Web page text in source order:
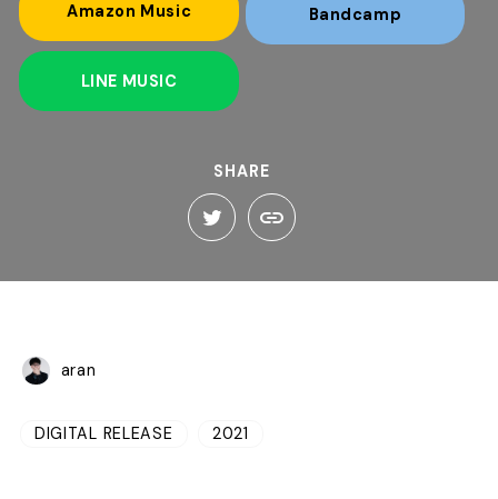
Amazon Music Bandcamp
LINE MUSIC
SHARE
aran
DIGITAL RELEASE 2021